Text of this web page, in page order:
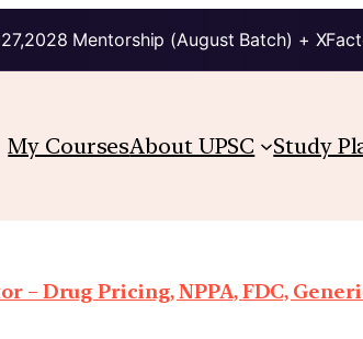
Mentorship (August Batch) +
My CoursesAbout UPSC Study
– Drug Pricing, NPPA, FDC,